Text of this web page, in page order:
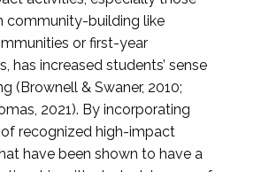
community-building like
or first-year
has increased students’ sense
(Brownell & Swaner, 2010;
2021). By incorporating
recognized high-impact
have been shown to have a